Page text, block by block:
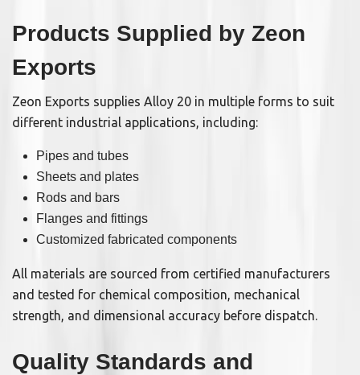
Products Supplied by Zeon
Exports
Zeon Exports supplies Alloy 20 in multiple forms to suit
different industrial applications, including:
Pipes and tubes
Sheets and plates
Rods and bars
Flanges and fittings
Customized fabricated components
All materials are sourced from certified manufacturers
and tested for chemical composition, mechanical
strength, and dimensional accuracy before dispatch.
Quality Standards and